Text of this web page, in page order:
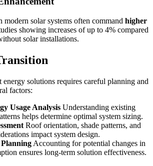
solar systems often command higher
showing increases of up to 4% compared
solar installations.
energy solutions requires careful planning and
factors:
Usage Analysis Understanding existing
helps determine optimal system sizing.
Roof orientation, shade patterns, and
impact system design.
Accounting for potential changes in
ensures long-term solution effectiveness.